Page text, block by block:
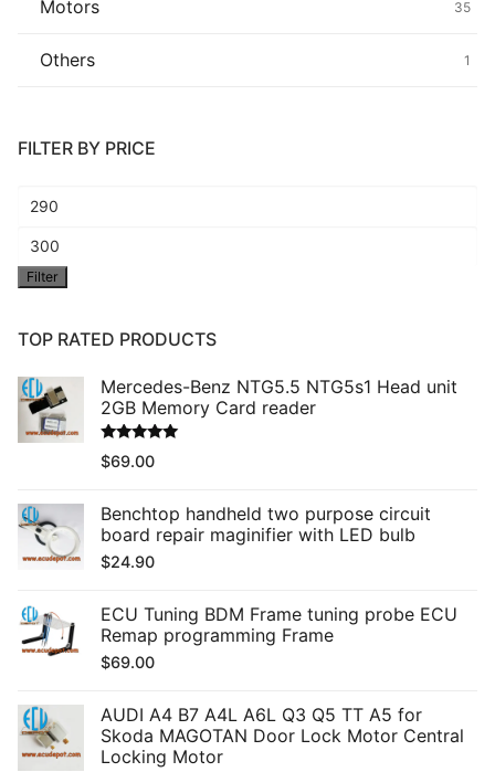
Motors 35
Others 1
FILTER BY PRICE
Min
price
Max
price
Filter
TOP RATED PRODUCTS
Mercedes-Benz NTG5.5 NTG5s1 Head unit
2GB Memory Card reader
Rated5.00
out of 5
$69.00
Benchtop handheld two purpose circuit
board repair maginifier with LED bulb
$24.90
ECU Tuning BDM Frame tuning probe ECU
Remap programming Frame
$69.00
AUDI A4 B7 A4L A6L Q3 Q5 TT A5 for
Skoda MAGOTAN Door Lock Motor Central
Locking Motor